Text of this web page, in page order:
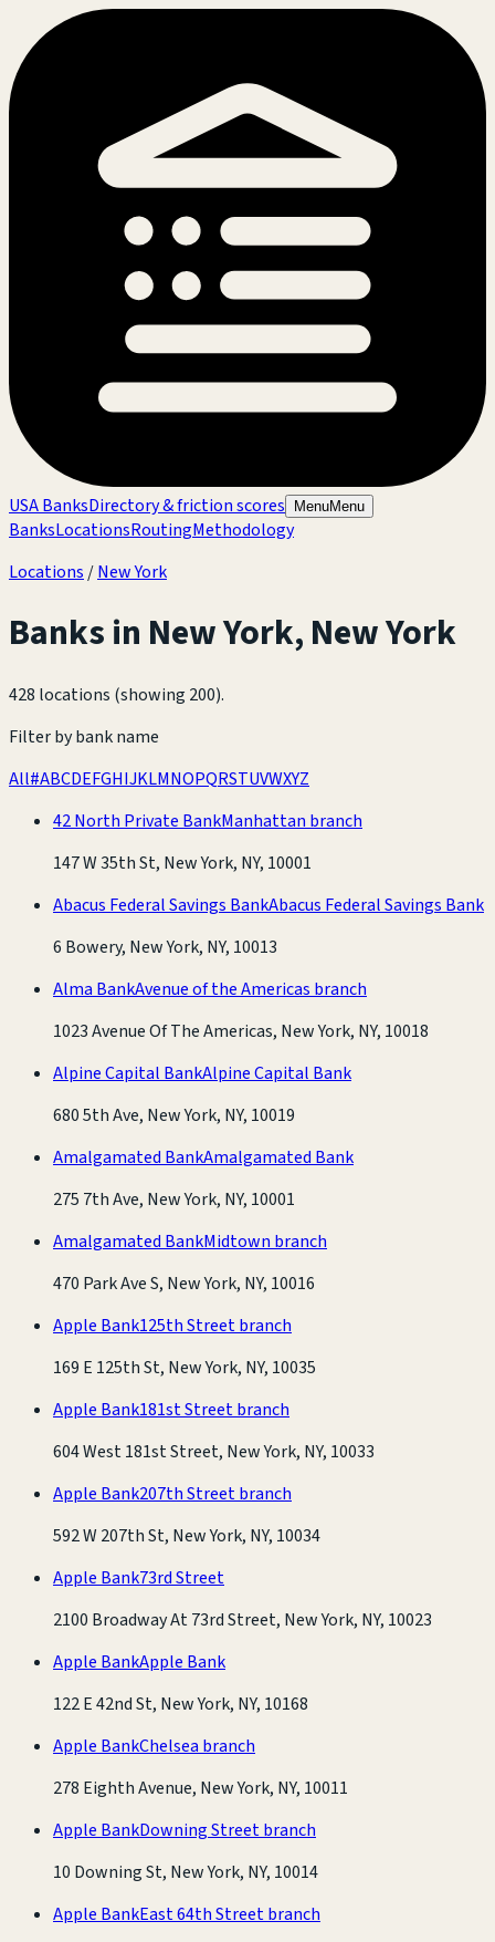
USA BanksDirectory & friction scores MenuMenu
BanksLocationsRoutingMethodology
Locations /New York
Banks in New York,New York
428 locations (showing 200).
Filter by bank name
All#ABCDEFGHIJKLMNOPQRSTUVWXYZ
42 North Private BankManhattan branch
147 W 35th St, New York, NY, 10001
Abacus Federal Savings BankAbacus Federal Savings Bank
6 Bowery, New York, NY, 10013
Alma BankAvenue of the Americas branch
1023 Avenue Of The Americas, New York, NY, 10018
Alpine Capital BankAlpine Capital Bank
680 5th Ave, New York, NY, 10019
Amalgamated BankAmalgamated Bank
275 7th Ave, New York, NY, 10001
Amalgamated BankMidtown branch
470 Park Ave S, New York, NY, 10016
Apple Bank125th Street branch
169 E 125th St, New York, NY, 10035
Apple Bank181st Street branch
604 West 181st Street, New York, NY, 10033
Apple Bank207th Street branch
592 W 207th St, New York, NY, 10034
Apple Bank73rd Street
2100 Broadway At 73rd Street, New York, NY, 10023
Apple BankApple Bank
122 E 42nd St, New York, NY, 10168
Apple BankChelsea branch
278 Eighth Avenue, New York, NY, 10011
Apple BankDowning Street branch
10 Downing St, New York, NY, 10014
Apple BankEast 64th Street branch